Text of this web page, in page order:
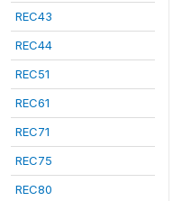
REC43
REC44
REC51
REC61
REC71
REC75
REC80